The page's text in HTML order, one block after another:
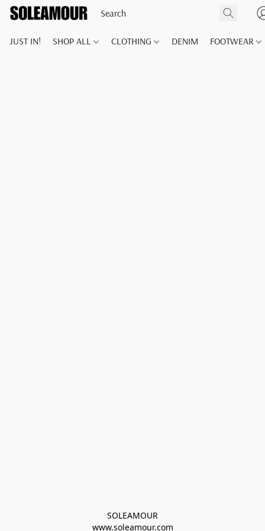
JUST IN! SHOP ALL CLOTHING DENIM FOOTWEAR
SOLEAMOUR